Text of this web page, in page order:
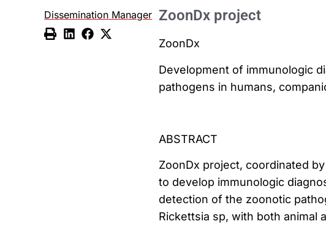
Dissemination Manager ZoonDx project
ZoonDx
Development of immunologic
pathogens in humans,
ABSTRACT
ZoonDx project, coordinated
to develop immunologic
detection of the zoonotic
Rickettsia sp, with both animal